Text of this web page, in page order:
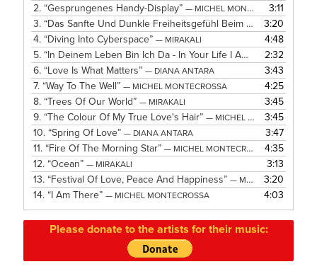
2.“Gesprungenes Handy-Display”— MICHEL MONTECROSSA
3:11
3.“Das Sanfte Und Dunkle Freiheitsgefühl Beim Tanzen”
3:20
4.“Diving Into Cyberspace”— MIRAKALI
4:48
5.“In Deinem Leben Bin Ich Da - In Your Life I Am There”
2:32
6.“Love Is What Matters”— DIANA ANTARA
3:43
7.“Way To The Well”— MICHEL MONTECROSSA
4:25
8.“Trees Of Our World”— MIRAKALI
3:45
9.“The Colour Of My True Love's Hair”— MICHEL MONTECROSSA
3:45
10.“Spring Of Love”— DIANA ANTARA
3:47
11.“Fire Of The Morning Star”— MICHEL MONTECROSSA
4:35
12.“Ocean”— MIRAKALI
3:13
13.“Festival Of Love, Peace And Happiness”— MICHEL MONTECROSSA
3:20
14.“I Am There”— MICHEL MONTECROSSA 4:03
Please donate to the artists for their music: